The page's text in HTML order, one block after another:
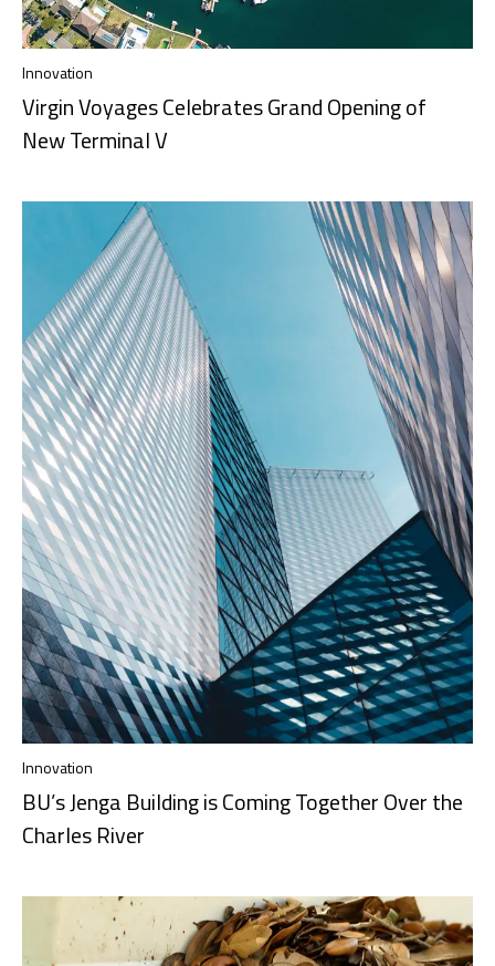
Innovation
Virgin Voyages Celebrates Grand Opening of
New Terminal V
Innovation
BU’s Jenga Building is Coming Together Over the
Charles River